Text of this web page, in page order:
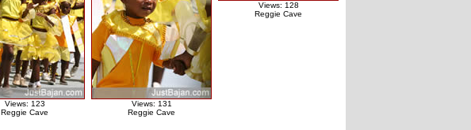
Views: 123
Reggie Cave
Views: 131
Reggie Cave
Views: 128
Reggie Cave